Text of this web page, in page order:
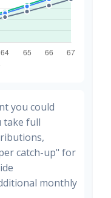
you could
take full
catch-up" for
monthly